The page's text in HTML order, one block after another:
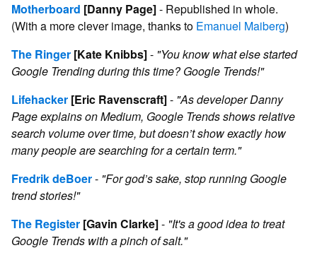
Motherboard [Danny Page]- Republished in whole.
(With a more clever image, thanks to Emanuel Maiberg)
The Ringer [Kate Knibbs]- "You know what else started
Google Trending during this time? Google Trends!"
Lifehacker [Eric Ravenscraft]- "As developer Danny
Page explains on Medium, Google Trends shows relative
search volume over time, but doesn’t show exactly how
many people are searching for a certain term."
Fredrik deBoer- "For god’s sake, stop running Google
trend stories!"
The Register [Gavin Clarke]- "It's a good idea to treat
Google Trends with a pinch of salt."